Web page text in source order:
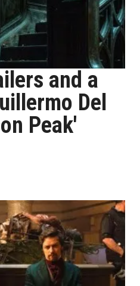
and a
Del
Peak'